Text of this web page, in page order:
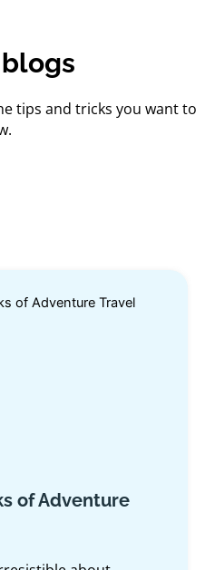
tips and tricks you want to